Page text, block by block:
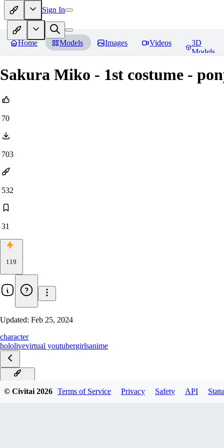
Sign In
Home Models Images Videos
3D
Models
Sakura Miko - 1st costume -
70
703
532
31
119
Updated: Feb 25, 2024
character
hololivevirtual youtubergirlsanime
© Civitai2026 Terms of Service Privacy Safety API